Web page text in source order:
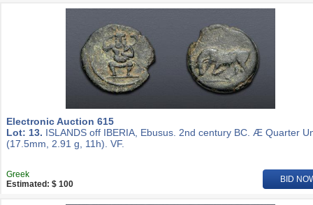
Electronic Auction 615
Lot: 13. ISLANDS off IBERIA, Ebusus. 2nd century BC. Æ Quarter
(17.5mm, 2.91 g, 11h). VF.
Greek
Estimated: $ 100
BID